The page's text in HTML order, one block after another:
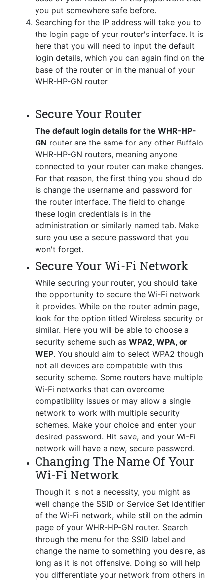
you put somewhere safe before.
Searching for the IP address will take you to
the login page of your router's interface. It is
here that you will need to input the default
login details, which you can again find on the
base of the router or in the manual of your
WHR-HP-GN router
Secure Your Router
The default login details for the WHR-HP-
GN router are the same for any other Buffalo
WHR-HP-GN routers, meaning anyone
connected to your router can make changes.
For that reason, the first thing you should do
is change the username and password for
the router interface. The field to change
these login credentials is in the
administration or similarly named tab. Make
sure you use a secure password that you
won't forget.
Secure Your Wi-Fi Network
While securing your router, you should take
the opportunity to secure the Wi-Fi network
it provides. While on the router admin page,
look for the option titled Wireless security or
similar. Here you will be able to choose a
security scheme such as WPA2, WPA, or
WEP. You should aim to select WPA2 though
not all devices are compatible with this
security scheme. Some routers have multiple
Wi-Fi networks that can overcome
compatibility issues or may allow a single
network to work with multiple security
schemes. Make your choice and enter your
desired password. Hit save, and your Wi-Fi
network will have a new, secure password.
Changing The Name Of Your
Wi-Fi Network
Though it is not a necessity, you might as
well change the SSID or Service Set Identifier
of the Wi-Fi network, while still on the admin
page of your WHR-HP-GN router. Search
through the menu for the SSID label and
change the name to something you desire, as
long as it is not offensive. Doing so will help
you differentiate your network from others in